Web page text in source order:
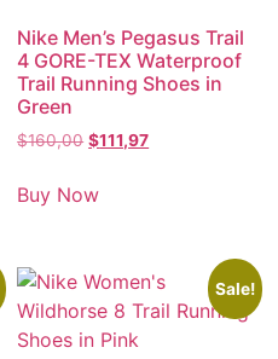
Nike Men’s Pegasus Trail
4 GORE-TEX Waterproof
Trail Running Shoes in
Green
$160,00 $111,97
Buy Now
Sale!